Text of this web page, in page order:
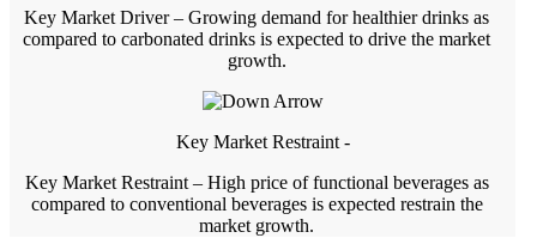
Key Market Driver – Growing demand for healthier drinks as
compared to carbonated drinks is expected to drive the market
growth.
Key Market Restraint -
Key Market Restraint – High price of functional beverages as
compared to conventional beverages is expected restrain the
market growth.